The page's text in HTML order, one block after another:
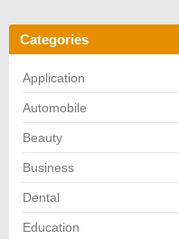
Categories
Application
Automobile
Beauty
Business
Dental
Education